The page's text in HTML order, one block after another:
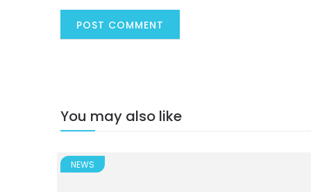
You may also like
NEWS